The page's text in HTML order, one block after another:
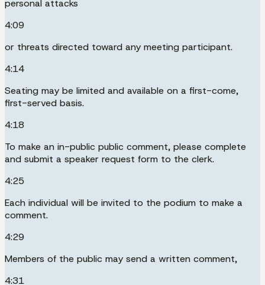
personal attacks
4:09
or threats directed toward any meeting participant.
4:14
Seating may be limited and available on a first-come,
first-served basis.
4:18
To make an in-public public comment, please complete
and submit a speaker request form to the clerk.
4:25
Each individual will be invited to the podium to make a
comment.
4:29
Members of the public may send a written comment,
4:31